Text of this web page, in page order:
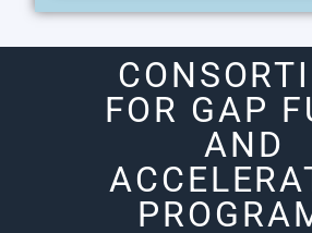
FOR GAP
AND